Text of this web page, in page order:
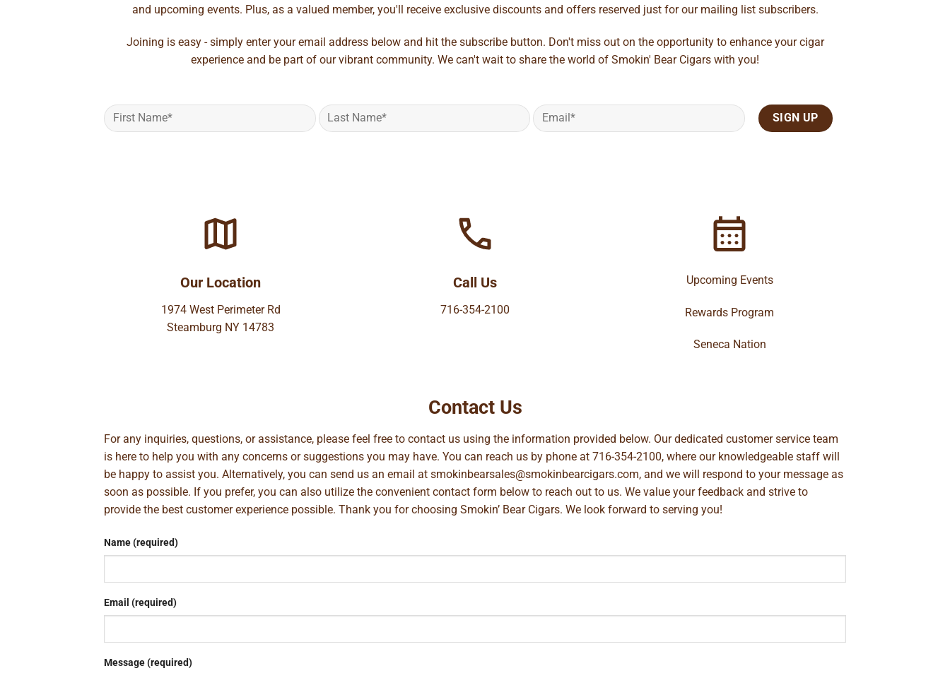
and upcoming events. Plus, as a valued member, you'll receive exclusive discounts and offers reserved just for our mailing list subscribers.
Joining is easy - simply enter your email address below and hit the subscribe button. Don't miss out on the opportunity to enhance your cigar
experience and be part of our vibrant community. We can't wait to share the world of Smokin' Bear Cigars with you!
Our Location
1974 West Perimeter Rd
Steamburg NY 14783
Call Us
716-354-2100
Upcoming Events
Rewards Program
Seneca Nation
Contact Us
For any inquiries, questions, or assistance, please feel free to contact us using the information provided below. Our dedicated customer service team
is here to help you with any concerns or suggestions you may have. You can reach us by phone at 716-354-2100, where our knowledgeable staff will
be happy to assist you. Alternatively, you can send us an email at smokinbearsales@smokinbearcigars.com, and we will respond to your message as
soon as possible. If you prefer, you can also utilize the convenient contact form below to reach out to us. We value your feedback and strive to
provide the best customer experience possible. Thank you for choosing Smokin’ Bear Cigars. We look forward to serving you!
Name (required)
Email (required)
Message (required)